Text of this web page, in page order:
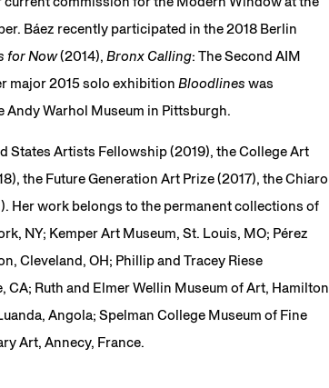
Báez recently participated in the 2018 Berlin
for Now(2014), Bronx Calling: The Second AIM
major 2015 solo exhibition Bloodlines was
Andy Warhol Museum in Pittsburgh.
States Artists Fellowship (2019), the College Art
the Future Generation Art Prize (2017), the Chiaro
Her work belongs to the permanent collections of
NY; Kemper Art Museum, St. Louis, MO; Pérez
Cleveland, OH; Phillip and Tracey Riese
CA; Ruth and Elmer Wellin Museum of Art, Hamilton
Angola; Spelman College Museum of Fine
Art, Annecy, France.